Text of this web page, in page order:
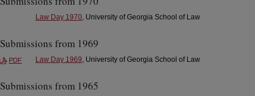
Law Day 1970, University of Georgia School of Law
Submissions from 1969
PDF Law Day 1969, University of Georgia School of Law
Submissions from 1965